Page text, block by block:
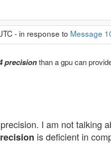
- in response to Message
precisionthan a gpu can
I am not talking
is deficient in